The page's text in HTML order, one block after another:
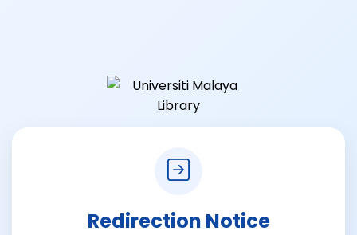
Redirection Notice